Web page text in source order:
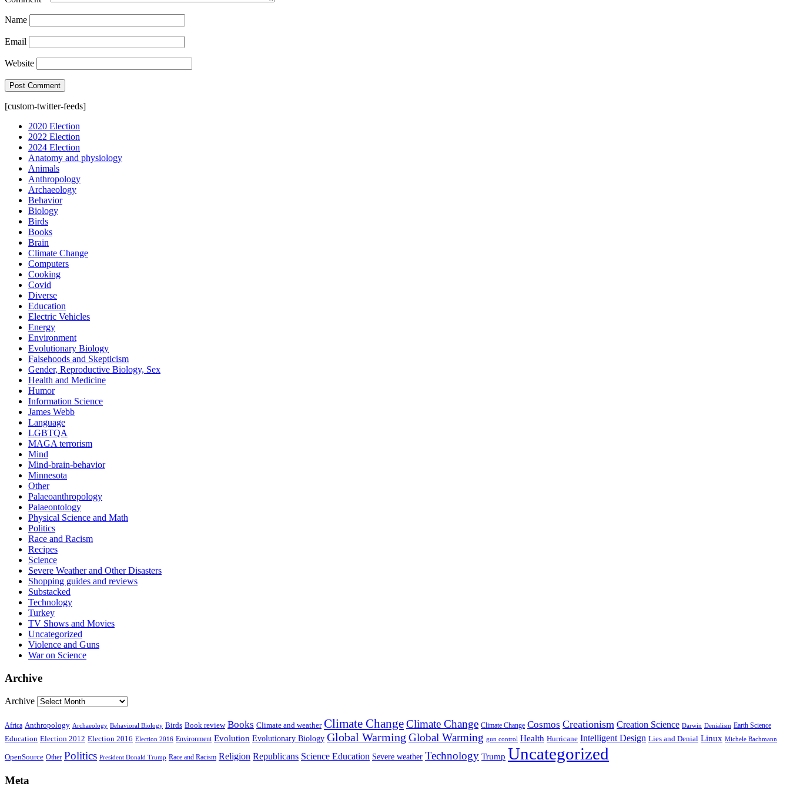
Name
Email
Website
[custom-twitter-feeds]
2020 Election
2022 Election
2024 Election
Anatomy and physiology
Animals
Anthropology
Archaeology
Behavior
Biology
Birds
Books
Brain
Climate Change
Computers
Cooking
Covid
Diverse
Education
Electric Vehicles
Energy
Environment
Evolutionary Biology
Falsehoods and Skepticism
Gender, Reproductive Biology, Sex
Health and Medicine
Humor
Information Science
James Webb
Language
LGBTQA
MAGA terrorism
Mind
Mind-brain-behavior
Minnesota
Other
Palaeoanthropology
Palaeontology
Physical Science and Math
Politics
Race and Racism
Recipes
Science
Severe Weather and Other Disasters
Shopping guides and reviews
Substacked
Technology
Turkey
TV Shows and Movies
Uncategorized
Violence and Guns
War on Science
Archive
Archive
Africa Anthropology Archaeology Behavioral Biology Birds Book review Books Climate and weather Climate ChangeClimate Change Climate Change Cosmos Creationism Creation Science Darwin Denialism Earth Science
Education Election 2012 Election 2016 Election 2016 Environment Evolution Evolutionary Biology Global Warming Global Warming gun control Health Hurricane Intelligent Design Lies and Denial Linux Michele Bachmann
OpenSource Other Politics President Donald Trump Race and Racism Religion Republicans Science Education Severe weather Technology Trump Uncategorized
Meta